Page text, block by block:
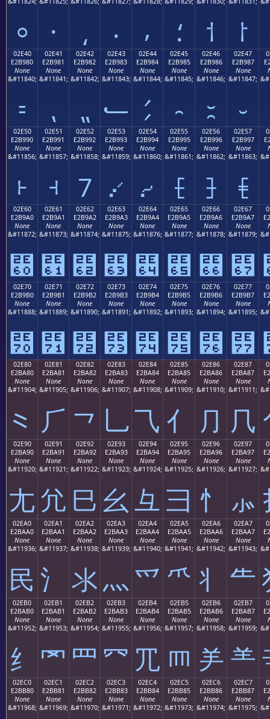
⸰ ⸱ ⸲ ⸳ ⸴ ⸵ ⸶ ⸷
02E40
E2B980
None
&#11840;
⹀
02E41
E2B981
None
&#11841;
⹁
02E42
E2B982
None
&#11842;
⹂
02E43
E2B983
None
&#11843;
⹃
02E44
E2B984
None
&#11844;
⹄
02E45
E2B985
None
&#11845;
⹅
02E46
E2B986
None
&#11846;
⹆
02E47
E2B987
None
&#11847;
⹇
02E50
E2B990
None
&#11856;
⹐
02E51
E2B991
None
&#11857;
⹑
02E52
E2B992
None
&#11858;
⹒
02E53
E2B993
None
&#11859;
⹓
02E54
E2B994
None
&#11860;
⹔
02E55
E2B995
None
&#11861;
⹕
02E56
E2B996
None
&#11862;
⹖
02E57
E2B997
None
&#11863;
⹗
02E60
E2B9A0
None
&#11872;
⹠
02E61
E2B9A1
None
&#11873;
⹡
02E62
E2B9A2
None
&#11874;
⹢
02E63
E2B9A3
None
&#11875;
⹣
02E64
E2B9A4
None
&#11876;
⹤
02E65
E2B9A5
None
&#11877;
⹥
02E66
E2B9A6
None
&#11878;
⹦
02E67
E2B9A7
None
&#11879;
⹧
02E70
E2B9B0
None
&#11888;
⹰
02E71
E2B9B1
None
&#11889;
⹱
02E72
E2B9B2
None
&#11890;
⹲
02E73
E2B9B3
None
&#11891;
⹳
02E74
E2B9B4
None
&#11892;
⹴
02E75
E2B9B5
None
&#11893;
⹵
02E76
E2B9B6
None
&#11894;
⹶
02E77
E2B9B7
None
&#11895;
⹷
02E80
E2BA80
None
&#11904;
⺀
02E81
E2BA81
None
&#11905;
⺁
02E82
E2BA82
None
&#11906;
⺂
02E83
E2BA83
None
&#11907;
⺃
02E84
E2BA84
None
&#11908;
⺄
02E85
E2BA85
None
&#11909;
⺅
02E86
E2BA86
None
&#11910;
⺆
02E87
E2BA87
None
&#11911;
⺇
02E90
E2BA90
None
&#11920;
⺐
02E91
E2BA91
None
&#11921;
⺑
02E92
E2BA92
None
&#11922;
⺒
02E93
E2BA93
None
&#11923;
⺓
02E94
E2BA94
None
&#11924;
⺔
02E95
E2BA95
None
&#11925;
⺕
02E96
E2BA96
None
&#11926;
⺖
02E97
E2BA97
None
&#11927;
⺗
02EA0
E2BAA0
None
&#11936;
⺠
02EA1
E2BAA1
None
&#11937;
⺡
02EA2
E2BAA2
None
&#11938;
⺢
02EA3
E2BAA3
None
&#11939;
⺣
02EA4
E2BAA4
None
&#11940;
⺤
02EA5
E2BAA5
None
&#11941;
⺥
02EA6
E2BAA6
None
&#11942;
⺦
02EA7
E2BAA7
None
&#11943;
⺧
02EB0
E2BAB0
None
&#11952;
⺰
02EB1
E2BAB1
None
&#11953;
⺱
02EB2
E2BAB2
None
&#11954;
⺲
02EB3
E2BAB3
None
&#11955;
⺳
02EB4
E2BAB4
None
&#11956;
⺴
02EB5
E2BAB5
None
&#11957;
⺵
02EB6
E2BAB6
None
&#11958;
⺶
02EB7
E2BAB7
None
&#11959;
⺷
02EC0
E2BB80
None
&#11968;
02EC1
E2BB81
None
&#11969;
02EC2
E2BB82
None
&#11970;
02EC3
E2BB83
None
&#11971;
02EC4
E2BB84
None
&#11972;
02EC5
E2BB85
None
&#11973;
02EC6
E2BB86
None
&#11974;
02EC7
E2BB87
None
&#11975;